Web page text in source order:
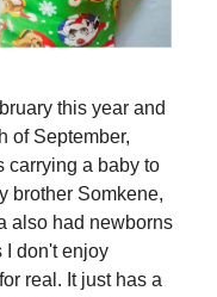
this year and
of September,
carrying a baby to
brother Somkene,
also had newborns
I don't enjoy
real. It just has a